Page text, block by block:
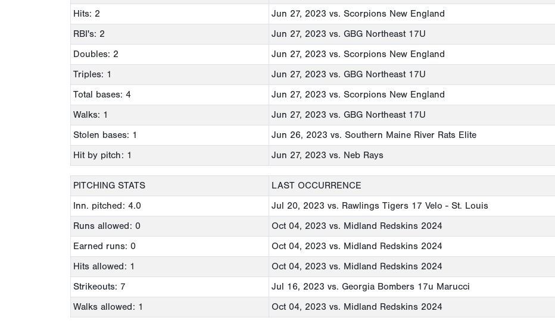
Hits: 2
Jun 27, 2023 vs. Scorpions New England
RBI's: 2
Jun 27, 2023 vs. GBG Northeast 17U
Doubles: 2
Jun 27, 2023 vs. Scorpions New England
Triples: 1
Jun 27, 2023 vs. GBG Northeast 17U
Total bases: 4
Jun 27, 2023 vs. Scorpions New England
Walks: 1
Jun 27, 2023 vs. GBG Northeast 17U
Stolen bases: 1
Jun 26, 2023 vs. Southern Maine River Rats Elite
Hit by pitch: 1
Jun 27, 2023 vs. Neb Rays
PITCHING STATS
LAST OCCURRENCE
Inn. pitched: 4.0
Jul 20, 2023 vs. Rawlings Tigers 17 Velo - St. Louis
Runs allowed: 0
Oct 04, 2023 vs. Midland Redskins 2024
Earned runs: 0
Oct 04, 2023 vs. Midland Redskins 2024
Hits allowed: 1
Oct 04, 2023 vs. Midland Redskins 2024
Strikeouts: 7
Jul 16, 2023 vs. Georgia Bombers 17u Marucci
Walks allowed: 1
Oct 04, 2023 vs. Midland Redskins 2024